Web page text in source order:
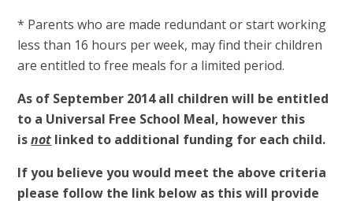
* Parents who are made redundant or start working
less than 16 hours per week, may find their children
are entitled to free meals for a limited period.
As of September 2014 all children will be entitled
to a Universal Free School Meal, however this
isnot linked to additional funding for each child.
If you believe you would meet the above criteria
please follow the link below as this will provide